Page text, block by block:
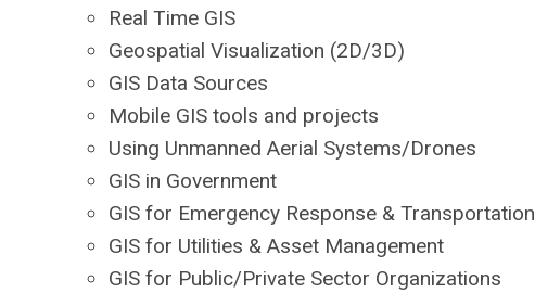
Real Time GIS
Geospatial Visualization (2D/3D)
GIS Data Sources
Mobile GIS tools and projects
Using Unmanned Aerial Systems/Drones
GIS in Government
GIS for Emergency Response & Transportation
GIS for Utilities & Asset Management
GIS for Public/Private Sector Organizations